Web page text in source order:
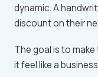
dynamic. A
discount on their
The goal is to
it feel like a